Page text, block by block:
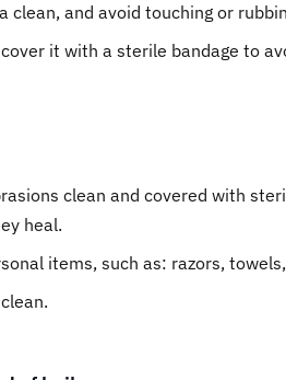
clean, and avoid touching or
it with a sterile bandage to
clean and covered with
heal.
items, such as: razors,